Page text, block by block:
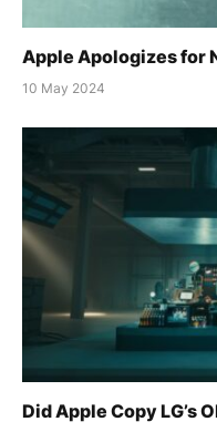
Apple Apologizes for
10 May 2024
Did Apple Copy LG’s